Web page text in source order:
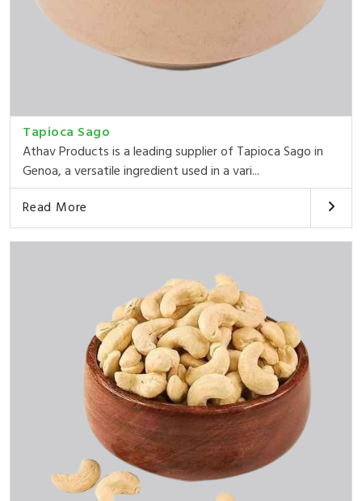
Tapioca Sago
Athav Products is a leading supplier of Tapioca Sago in
Genoa, a versatile ingredient used in a vari...
Read More